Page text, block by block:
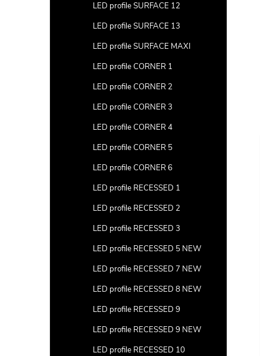
LED profile SURFACE 12
LED profile SURFACE 13
LED profile SURFACE MAXI
LED profile CORNER 1
LED profile CORNER 2
LED profile CORNER 3
LED profile CORNER 4
LED profile CORNER 5
LED profile CORNER 6
LED profile RECESSED 1
LED profile RECESSED 2
LED profile RECESSED 3
LED profile RECESSED 5 NEW
LED profile RECESSED 7 NEW
LED profile RECESSED 8 NEW
LED profile RECESSED 9
LED profile RECESSED 9 NEW
LED profile RECESSED 10